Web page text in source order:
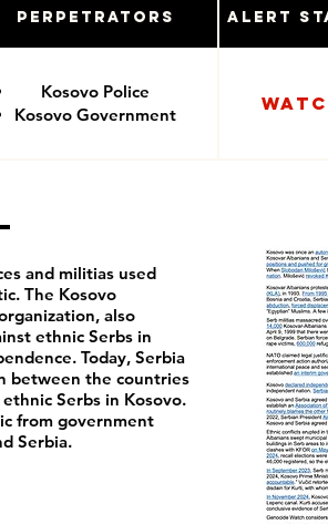
Perpetrators Alert
Kosovo Police
Kosovo Government
and militias used
The Kosovo
also
ethnic Serbs in
Today, Serbia
between the countries
Serbs in Kosovo.
from government
Serbia.